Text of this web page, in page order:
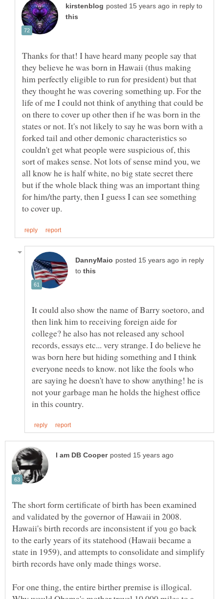
in reply to
Thanks for that! I have heard many people say that
they believe he was born in Hawaii (thus making
him perfectly eligible to run for president) but that
they thought he was covering something up. For the
life of me I could not think of anything that could be
on there to cover up other then if he was born in the
states or not. It's not likely to say he was born with a
forked tail and other demonic characteristics so
couldn't get what people were suspicious of, this
sort of makes sense. Not lots of sense mind you, we
all know he is half white, no big state secret there
but if the whole black thing was an important thing
for him/the party, then I guess I can see something
in reply
to
It could also show the name of Barry soetoro, and
then link him to receiving foreign aide for
college? he also has not released any school
records, essays etc... very strange. I do believe he
was born here but hiding something and I think
everyone needs to know. not like the fools who
are saying he doesn't have to show anything! he is
not your garbage man he holds the highest office
The short form certificate of birth has been examined
and validated by the governor of Hawaii in 2008.
Hawaii's birth records are inconsistent if you go back
to the early years of its statehood (Hawaii became a
state in 1959), and attempts to consolidate and simplify
birth records have only made things worse.
For one thing, the entire birther premise is illogical.